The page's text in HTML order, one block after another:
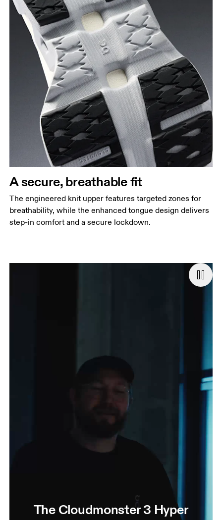
A secure, breathable fit
The engineered knit upper features targeted zones for
breathability, while the enhanced tongue design delivers
step-in comfort and a secure lockdown.
The Cloudmonster 3 Hyper